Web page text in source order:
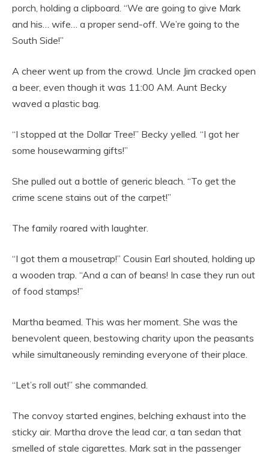
porch, holding a clipboard. “We are going to give Mark
and his… wife… a proper send-off. We’re going to the
South Side!”
A cheer went up from the crowd. Uncle Jim cracked open
a beer, even though it was 11:00 AM. Aunt Becky
waved a plastic bag.
“I stopped at the Dollar Tree!” Becky yelled. “I got her
some housewarming gifts!”
She pulled out a bottle of generic bleach. “To get the
crime scene stains out of the carpet!”
The family roared with laughter.
“I got them a mousetrap!” Cousin Earl shouted, holding up
a wooden trap. “And a can of beans! In case they run out
of food stamps!”
Martha beamed. This was her moment. She was the
benevolent queen, bestowing charity upon the peasants
while simultaneously reminding everyone of their place.
“Let’s roll out!” she commanded.
The convoy started engines, belching exhaust into the
sticky air. Martha drove the lead car, a tan sedan that
smelled of stale cigarettes. Mark sat in the passenger